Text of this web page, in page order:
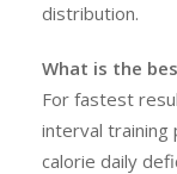
distribution.
What is the
For fastest
interval training
calorie daily